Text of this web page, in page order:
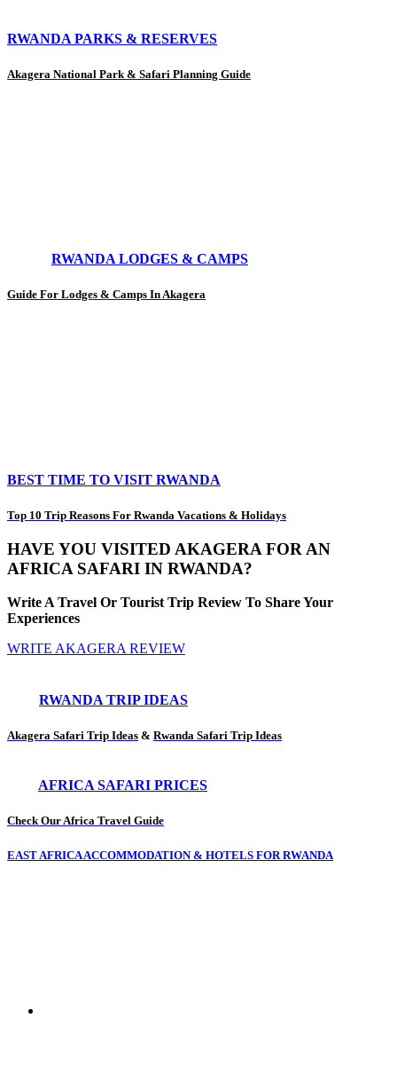
RWANDA PARKS & RESERVES
Akagera National Park & Safari Planning Guide
RWANDA LODGES & CAMPS
Guide For Lodges & Camps In Akagera
BEST TIME TO VISIT RWANDA
Top 10 Trip Reasons For Rwanda Vacations & Holidays
HAVE YOU VISITED AKAGERA FOR AN
AFRICA SAFARI IN RWANDA?
Write A Travel Or Tourist Trip Review To Share Your
Experiences
WRITE AKAGERA REVIEW
RWANDA TRIP IDEAS
Akagera Safari Trip Ideas & Rwanda Safari Trip Ideas
AFRICA SAFARI PRICES
Check Our Africa Travel Guide
EAST AFRICA ACCOMMODATION & HOTELS FOR RWANDA